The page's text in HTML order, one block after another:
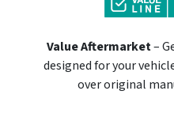
Value Aftermarket–
designed for your
over original